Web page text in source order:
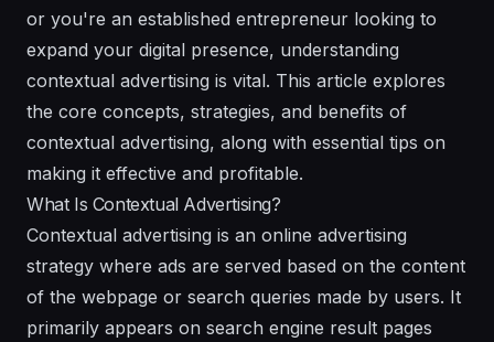
or you're an established entrepreneur looking to
expand your digital presence, understanding
contextual advertising is vital. This article explores
the core concepts, strategies, and benefits of
contextual advertising, along with essential tips on
making it effective and profitable.
What Is Contextual Advertising?
Contextual advertising is an online advertising
strategy where ads are served based on the content
of the webpage or search queries made by users. It
primarily appears on search engine result pages